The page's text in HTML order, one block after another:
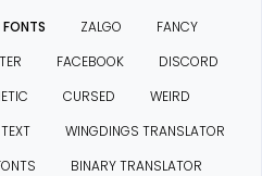
ZALGO
FANCY
FACEBOOK
DISCORD
CURSED
WEIRD
WINGDINGS TRANSLATOR
BINARY TRANSLATOR